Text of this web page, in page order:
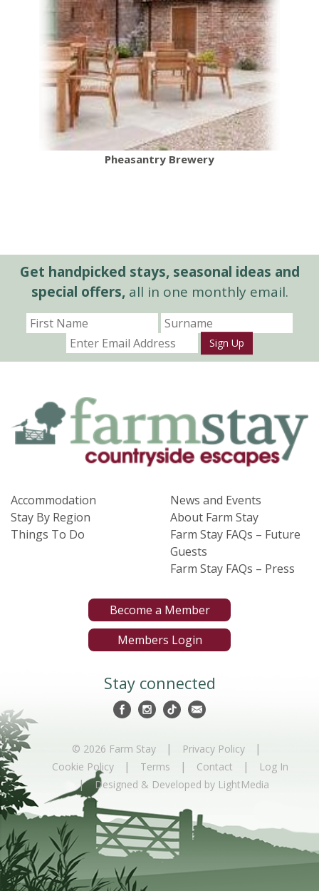
Pheasantry Brewery
Get handpicked stays, seasonal ideas and
special offers,all in one monthly email.
Sign Up
Accommodation
Stay By Region
Things To Do
News and Events
About Farm Stay
Farm Stay FAQs – Future
Guests
Farm Stay FAQs – Press
Become a Member
Members Login
Stay connected
© 2026 Farm Stay | Privacy Policy |
Cookie Policy | Terms | Contact | Log In
| Designed & Developed by LightMedia